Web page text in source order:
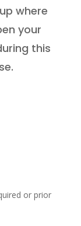
where
your
this
or prior